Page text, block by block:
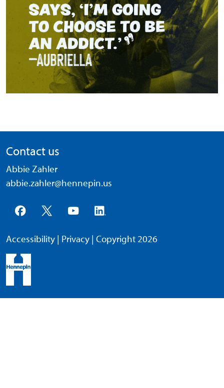
Contact us
Abbie Zahler
abbie.zahler@hennepin.us
Accessibility | Privacy | Copyright 2026